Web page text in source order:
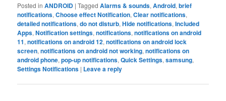
Posted in ANDROID |Tagged Alarms & sounds,Android,brief
notifications,Choose effect Notification,Clear notifications,
detailed notifications,do not disturb,Hide notifications,Included
Apps,Notification settings,notifications,notifications on android
11,notifications on android 12,notifications on android lock
screen,notifications on android not working,notifications on
android phone,pop-up notifications,Quick Settings,samsung,
Settings Notifications | Leave a reply